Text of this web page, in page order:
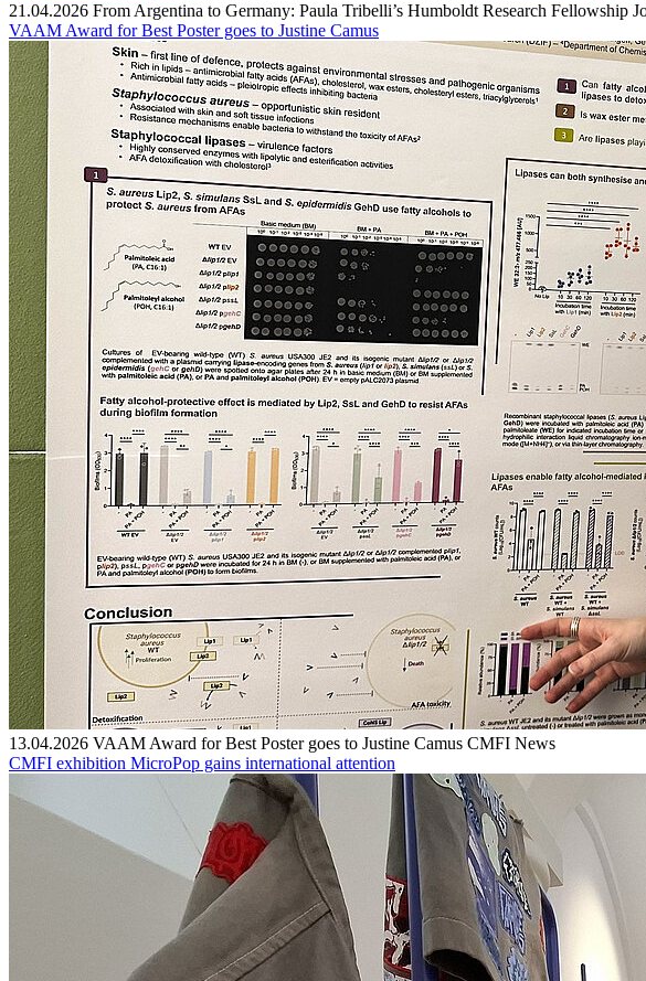
21.04.2026 From Argentina to Germany: Paula Tribelli’s Humboldt Research Fellowship
VAAM Award for Best Poster goes to Justine Camus
13.04.2026 VAAM Award for Best Poster goes to Justine Camus CMFI News
CMFI exhibition MicroPop gains international attention